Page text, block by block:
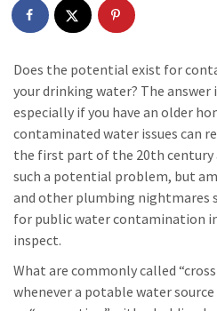
Does the potential exist for
your drinking water? The answer
especially if you have an older
contaminated water issues can
the first part of the 20th century
such a potential problem, but
and other plumbing
for public water contamination
inspect.
What are commonly called
whenever a potable water